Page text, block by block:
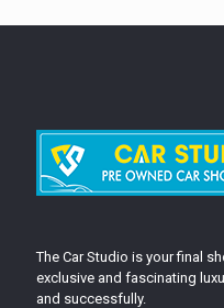
The Car Studio is your final
exclusive and fascinating
and successfully.